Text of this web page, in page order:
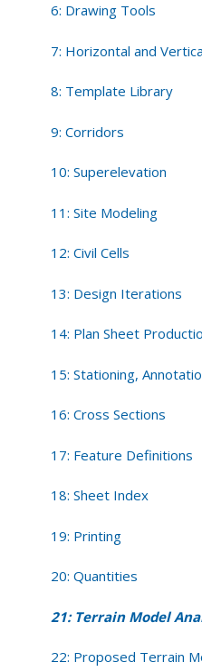
6: Drawing Tools
7: Horizontal and
8: Template Library
9: Corridors
10: Superelevation
11: Site Modeling
12: Civil Cells
13: Design Iterations
14: Plan Sheet
15: Stationing,
16: Cross Sections
17: Feature Definitions
18: Sheet Index
19: Printing
20: Quantities
21: Terrain Model
22: Proposed Terrain